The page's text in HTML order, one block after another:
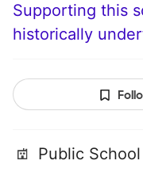
Supporting this
historically
Public School